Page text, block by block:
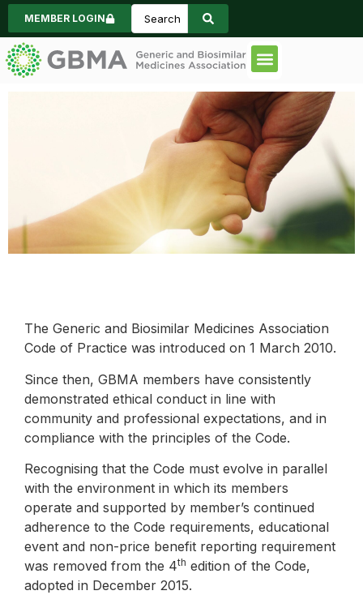
MEMBER LOGIN
Reporting
The Generic and Biosimilar Medicines Association
Code of Practice was introduced on 1 March 2010.
Since then, GBMA members have consistently
demonstrated ethical conduct in line with
community and professional expectations, and in
compliance with the principles of the Code.
Recognising that the Code must evolve in parallel
with the environment in which its members
operate and supported by member’s continued
adherence to the Code requirements, educational
event and non-price benefit reporting requirement
was removed from the 4th edition of the Code,
adopted in December 2015.